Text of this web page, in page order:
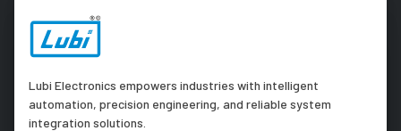
Lubi Electronics empowers industries with intelligent
automation, precision engineering, and reliable system
integration solutions.